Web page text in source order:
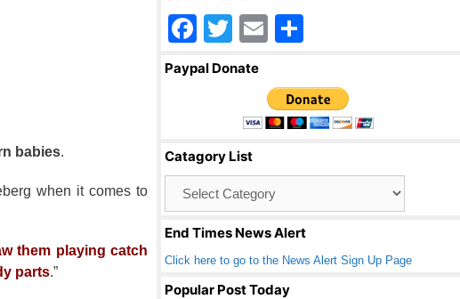
babies.
when it comes to
them playing catch
parts.”
F
a
o
o
k
T
wi
er
E
ail ar
e
Paypal Donate
Catagory List
End Times News Alert
Click here to go to the News Alert Sign Up Page
Popular Post Today